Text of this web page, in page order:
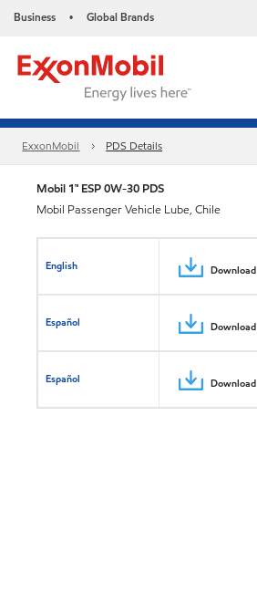
Business • Global Brands
ExxonMobil PDS Details
Mobil 1™ ESP 0W-30 PDS
Mobil Passenger Vehicle Lube, Chile
English Download
Español Download
Español Download